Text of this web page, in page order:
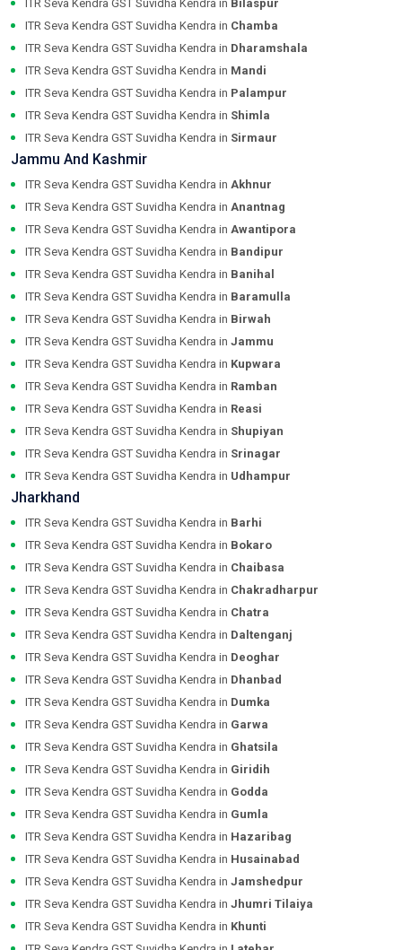
ITR Seva Kendra GST Suvidha Kendra in Bilaspur
ITR Seva Kendra GST Suvidha Kendra in Chamba
ITR Seva Kendra GST Suvidha Kendra in Dharamshala
ITR Seva Kendra GST Suvidha Kendra in Mandi
ITR Seva Kendra GST Suvidha Kendra in Palampur
ITR Seva Kendra GST Suvidha Kendra in Shimla
ITR Seva Kendra GST Suvidha Kendra in Sirmaur
Jammu And Kashmir
ITR Seva Kendra GST Suvidha Kendra in Akhnur
ITR Seva Kendra GST Suvidha Kendra in Anantnag
ITR Seva Kendra GST Suvidha Kendra in Awantipora
ITR Seva Kendra GST Suvidha Kendra in Bandipur
ITR Seva Kendra GST Suvidha Kendra in Banihal
ITR Seva Kendra GST Suvidha Kendra in Baramulla
ITR Seva Kendra GST Suvidha Kendra in Birwah
ITR Seva Kendra GST Suvidha Kendra in Jammu
ITR Seva Kendra GST Suvidha Kendra in Kupwara
ITR Seva Kendra GST Suvidha Kendra in Ramban
ITR Seva Kendra GST Suvidha Kendra in Reasi
ITR Seva Kendra GST Suvidha Kendra in Shupiyan
ITR Seva Kendra GST Suvidha Kendra in Srinagar
ITR Seva Kendra GST Suvidha Kendra in Udhampur
Jharkhand
ITR Seva Kendra GST Suvidha Kendra in Barhi
ITR Seva Kendra GST Suvidha Kendra in Bokaro
ITR Seva Kendra GST Suvidha Kendra in Chaibasa
ITR Seva Kendra GST Suvidha Kendra in Chakradharpur
ITR Seva Kendra GST Suvidha Kendra in Chatra
ITR Seva Kendra GST Suvidha Kendra in Daltenganj
ITR Seva Kendra GST Suvidha Kendra in Deoghar
ITR Seva Kendra GST Suvidha Kendra in Dhanbad
ITR Seva Kendra GST Suvidha Kendra in Dumka
ITR Seva Kendra GST Suvidha Kendra in Garwa
ITR Seva Kendra GST Suvidha Kendra in Ghatsila
ITR Seva Kendra GST Suvidha Kendra in Giridih
ITR Seva Kendra GST Suvidha Kendra in Godda
ITR Seva Kendra GST Suvidha Kendra in Gumla
ITR Seva Kendra GST Suvidha Kendra in Hazaribag
ITR Seva Kendra GST Suvidha Kendra in Husainabad
ITR Seva Kendra GST Suvidha Kendra in Jamshedpur
ITR Seva Kendra GST Suvidha Kendra in Jhumri Tilaiya
ITR Seva Kendra GST Suvidha Kendra in Khunti